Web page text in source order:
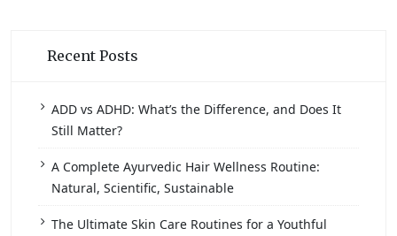
Recent Posts
ADD vs ADHD: What’s the Difference, and Does It
Still Matter?
A Complete Ayurvedic Hair Wellness Routine:
Natural, Scientific, Sustainable
The Ultimate Skin Care Routines for a Youthful